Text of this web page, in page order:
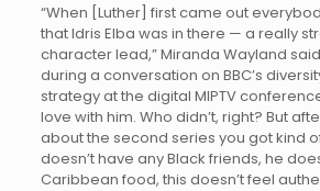
“When [Luther] first came out
that Idris Elba was in there — a really
character lead,” Miranda Wayland
during a conversation on BBC’s
strategy at the digital MIPTV
love with him. Who didn’t, right? But
about the second series you got kind
doesn’t have any Black friends, he
Caribbean food, this doesn’t feel